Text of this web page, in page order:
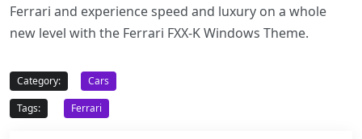
Ferrari and experience speed and luxury on a whole
new level with the Ferrari FXX-K Windows Theme.
Category:
Cars
Tags:
Ferrari